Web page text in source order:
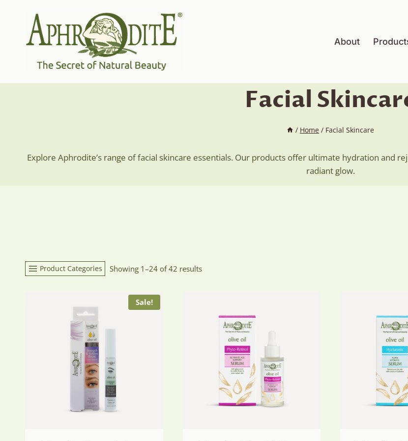
About
Facial
/ Home / Facial Skincare
Explore Aphrodite’s range of facial skincare essentials. Our products offer ultimate hydration and
radiant glow.
Product Categories Showing 1–24 of 42 results
Sale!